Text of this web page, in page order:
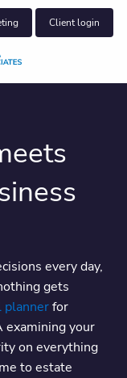
Client login
find
financial
every day,
gets
plannerfor
examining your
on everything
to estate